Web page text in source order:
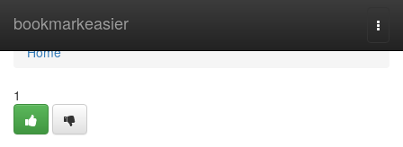
bookmarkeasier
Home
Home
1